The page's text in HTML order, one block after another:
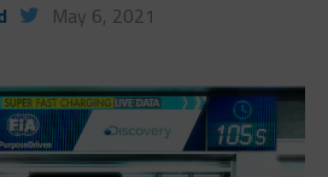
May 6, 2021